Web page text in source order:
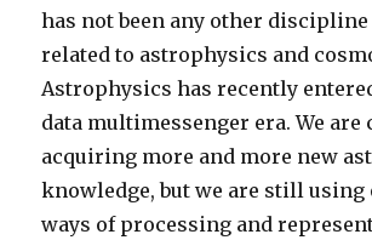
has not been any other
related to astrophysics and
Astrophysics has recently
data multimessenger era. We are
acquiring more and more new
knowledge, but we are still using
ways of processing and